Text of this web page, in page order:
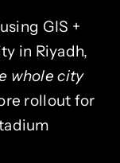
GIS +
in Riyadh,
whole city
rollout for